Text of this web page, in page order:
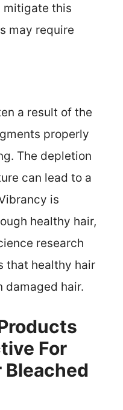
mitigate this
may require
a result of the
properly
The depletion
can lead to a
is
healthy hair,
research
that healthy hair
hair.
For
Bleached